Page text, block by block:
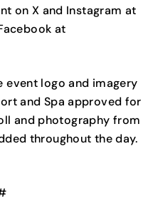
on X and Instagram at
at
event logo and imagery
and Spa approved for
and photography from
throughout the day.